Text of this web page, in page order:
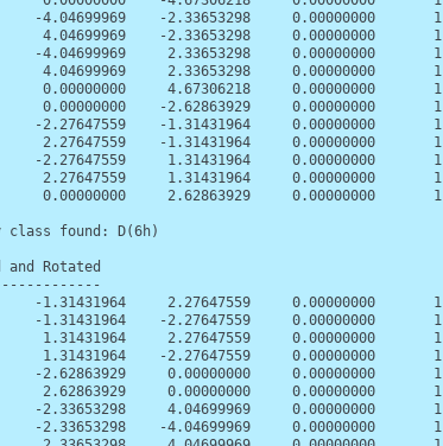
-4.04699969    -2.33653298     0.00000000       1
4.04699969    -2.33653298     0.00000000       1
-4.04699969     2.33653298     0.00000000       1
4.04699969     2.33653298     0.00000000       1
0.00000000     4.67306218     0.00000000       1
0.00000000    -2.62863929     0.00000000       1
-2.27647559    -1.31431964     0.00000000       1
2.27647559    -1.31431964     0.00000000       1
-2.27647559     1.31431964     0.00000000       1
2.27647559     1.31431964     0.00000000       1
0.00000000     2.62863929     0.00000000       1
class found: D(6h)
and Rotated
-1.31431964     2.27647559     0.00000000       1
-1.31431964    -2.27647559     0.00000000       1
1.31431964     2.27647559     0.00000000       1
1.31431964    -2.27647559     0.00000000       1
-2.62863929     0.00000000     0.00000000       1
2.62863929     0.00000000     0.00000000       1
-2.33653298     4.04699969     0.00000000       1
-2.33653298    -4.04699969     0.00000000       1